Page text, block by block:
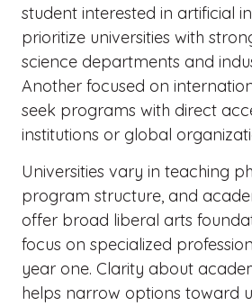
student interested in artificial
prioritize universities with
science departments and
Another focused on
seek programs with direct
institutions or global
Universities vary in teaching
program structure, and
offer broad liberal arts
focus on specialized
year one. Clarity about
helps narrow options toward